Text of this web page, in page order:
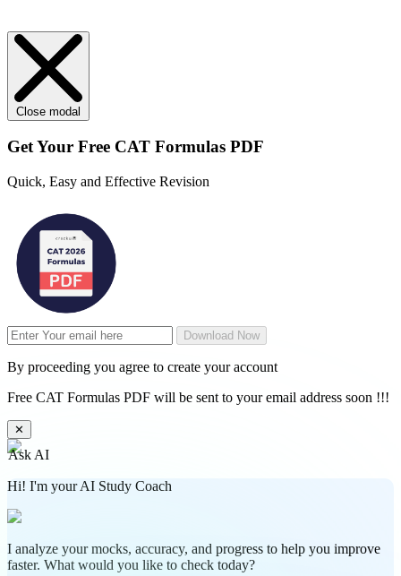
Close modal
Get Your Free CAT Formulas PDF
Quick, Easy and Effective Revision
Download Now
By proceeding you agree to create your account
Free CAT Formulas PDF will be sent to your email address soon !!!
✕
Ask AI
Hi! I'm your AI Study Coach
I analyze your mocks, accuracy, and progress to help you improve
faster. What would you like to check today?